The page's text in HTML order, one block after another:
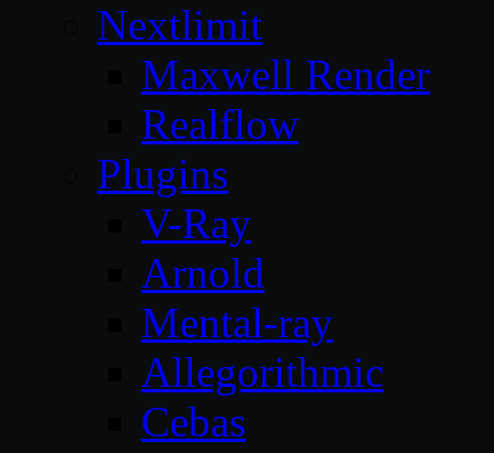
Nextlimit
Maxwell Render
Realflow
Plugins
V-Ray
Arnold
Mental-ray
Allegorithmic
Cebas